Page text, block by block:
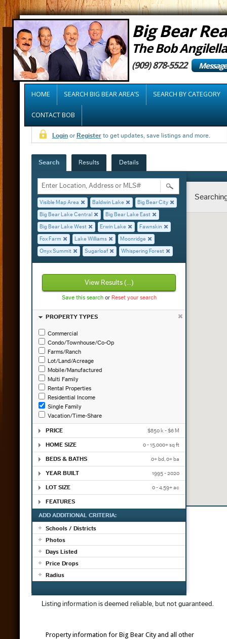
Big Bear
The Bob
(909) 878-5522
HOME SEARCH BIG BEAR AREA’S SEARCH BY CATEGORY
CONTACT BOB
Property information for Big Bear City and all other